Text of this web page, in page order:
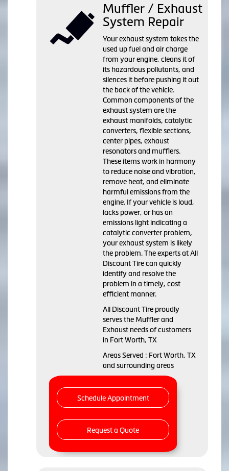
Muffler / Exhaust
System Repair
Your exhaust system takes the
used up fuel and air charge
from your engine, cleans it of
its hazardous pollutants, and
silences it before pushing it out
the back of the vehicle.
Common components of the
exhaust system are the
exhaust manifolds, catalytic
converters, flexible sections,
center pipes, exhaust
resonators and mufflers.
These items work in harmony
to reduce noise and vibration,
remove heat, and eliminate
harmful emissions from the
engine. If your vehicle is loud,
lacks power, or has an
emissions light indicating a
catalytic converter problem,
your exhaust system is likely
the problem. The experts at All
Discount Tire can quickly
identify and resolve the
problem in a timely, cost
efficient manner.
All Discount Tire proudly
serves the Muffler and
Exhaust needs of customers
in Fort Worth, TX
Areas Served : Fort Worth, TX
and surrounding areas
Schedule Appointment
Request a Quote